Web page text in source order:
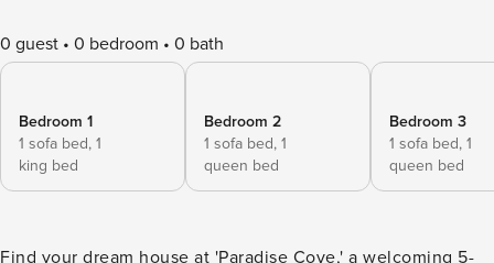
0 guest 0 bedroom 0 bath
Bedroom 1
1 sofa bed, 1
king bed
Bedroom 2
1 sofa bed, 1
queen bed
Bedroom 3
1 sofa bed, 1
queen bed
Find your dream house at 'Paradise Cove,' a welcoming 5-